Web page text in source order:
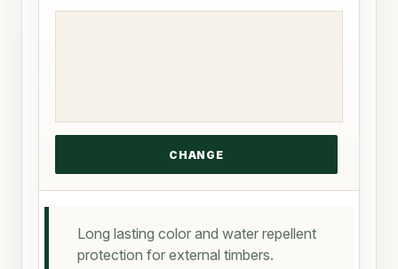
Long lasting color and water repellent
protection for external timbers.